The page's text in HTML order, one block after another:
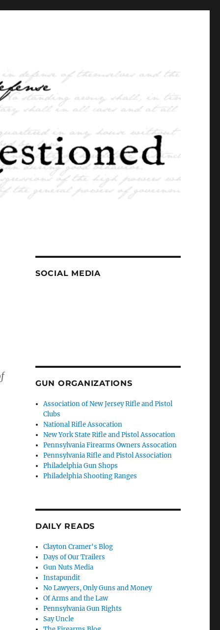
SOCIAL MEDIA
GUN ORGANIZATIONS
Association of New Jersey Rifle and Pistol
Clubs
National Rifle Assocation
New York State Rifle and Pistol Assocation
Pennsylvania Firearms Owners Assocation
Pennsylvania Rifle and Pistol Association
Philadelphia Gun Shops
Philadelphia Shooting Ranges
DAILY READS
Clayton Cramer's Blog
Days of Our Trailers
Gun Nuts Media
Instapundit
No Lawyers, Only Guns and Money
Of Arms and the Law
Pennsylvania Gun Rights
Say Uncle